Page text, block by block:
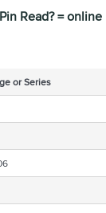
Pin Read? = online
or Series